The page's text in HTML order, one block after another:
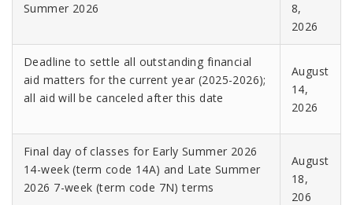
Summer 2026
8,
2026
Deadline to settle all outstanding financial
aid matters for the current year (2025-2026);
all aid will be canceled after this date
August
14,
2026
Final day of classes for Early Summer 2026
14-week (term code 14A) and Late Summer
2026 7-week (term code 7N) terms
August
18,
206